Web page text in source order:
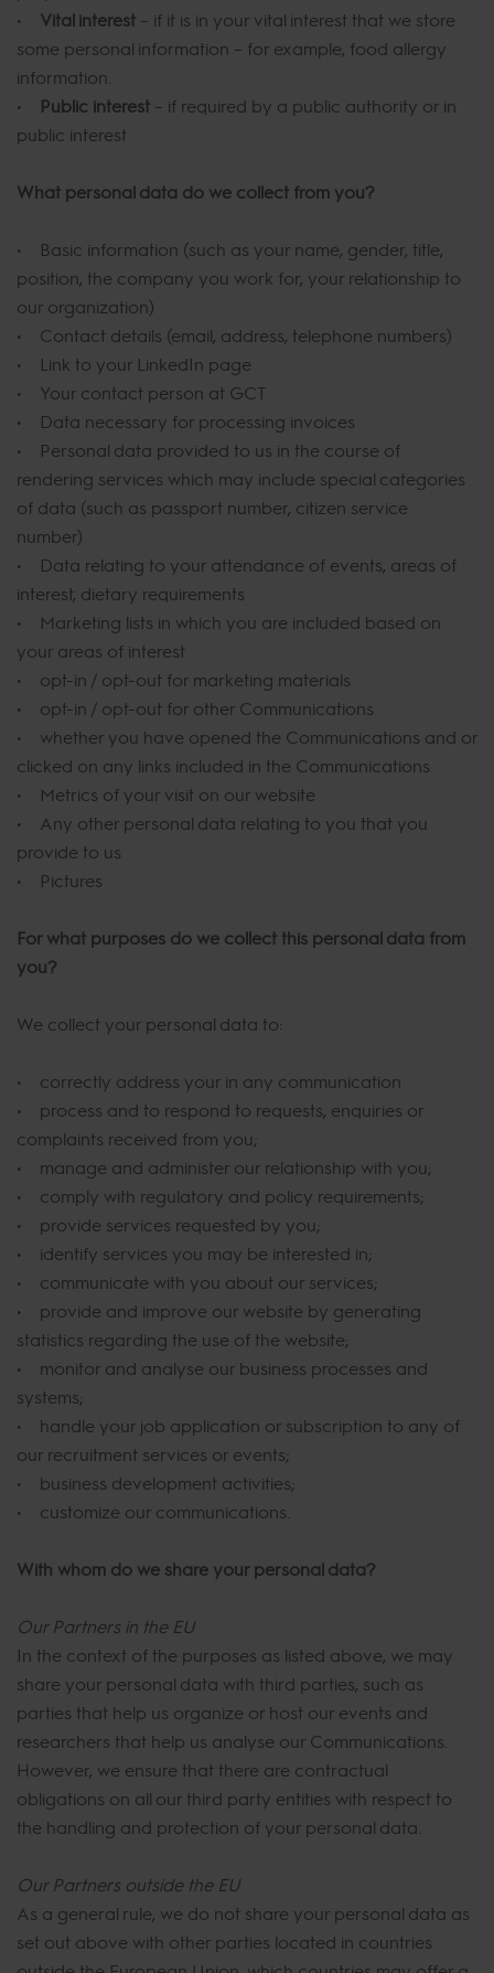
• Vital interest – if it is in your vital interest that we store
some personal information – for example, food allergy
information.
• Public interest – if required by a public authority or in
public interest
What personal data do we collect from you?
• Basic information (such as your name, gender, title,
position, the company you work for, your relationship to
our organization)
• Contact details (email, address, telephone numbers)
• Link to your LinkedIn page
• Your contact person at GCT
• Data necessary for processing invoices
• Personal data provided to us in the course of
rendering services which may include special categories
of data (such as passport number, citizen service
number)
• Data relating to your attendance of events, areas of
interest, dietary requirements
• Marketing lists in which you are included based on
your areas of interest
• opt-in / opt-out for marketing materials
• opt-in / opt-out for other Communications
• whether you have opened the Communications and or
clicked on any links included in the Communications
• Metrics of your visit on our website
• Any other personal data relating to you that you
provide to us
• Pictures
For what purposes do we collect this personal data from
you?
We collect your personal data to:
• correctly address your in any communication
• process and to respond to requests, enquiries or
complaints received from you;
• manage and administer our relationship with you;
• comply with regulatory and policy requirements;
• provide services requested by you;
• identify services you may be interested in;
• communicate with you about our services;
• provide and improve our website by generating
statistics regarding the use of the website;
• monitor and analyse our business processes and
systems;
• handle your job application or subscription to any of
our recruitment services or events;
• business development activities;
• customize our communications.
With whom do we share your personal data?
Our Partners in the EU
In the context of the purposes as listed above, we may
share your personal data with third parties, such as
parties that help us organize or host our events and
researchers that help us analyse our Communications.
However, we ensure that there are contractual
obligations on all our third party entities with respect to
the handling and protection of your personal data.
Our Partners outside the EU
As a general rule, we do not share your personal data as
set out above with other parties located in countries